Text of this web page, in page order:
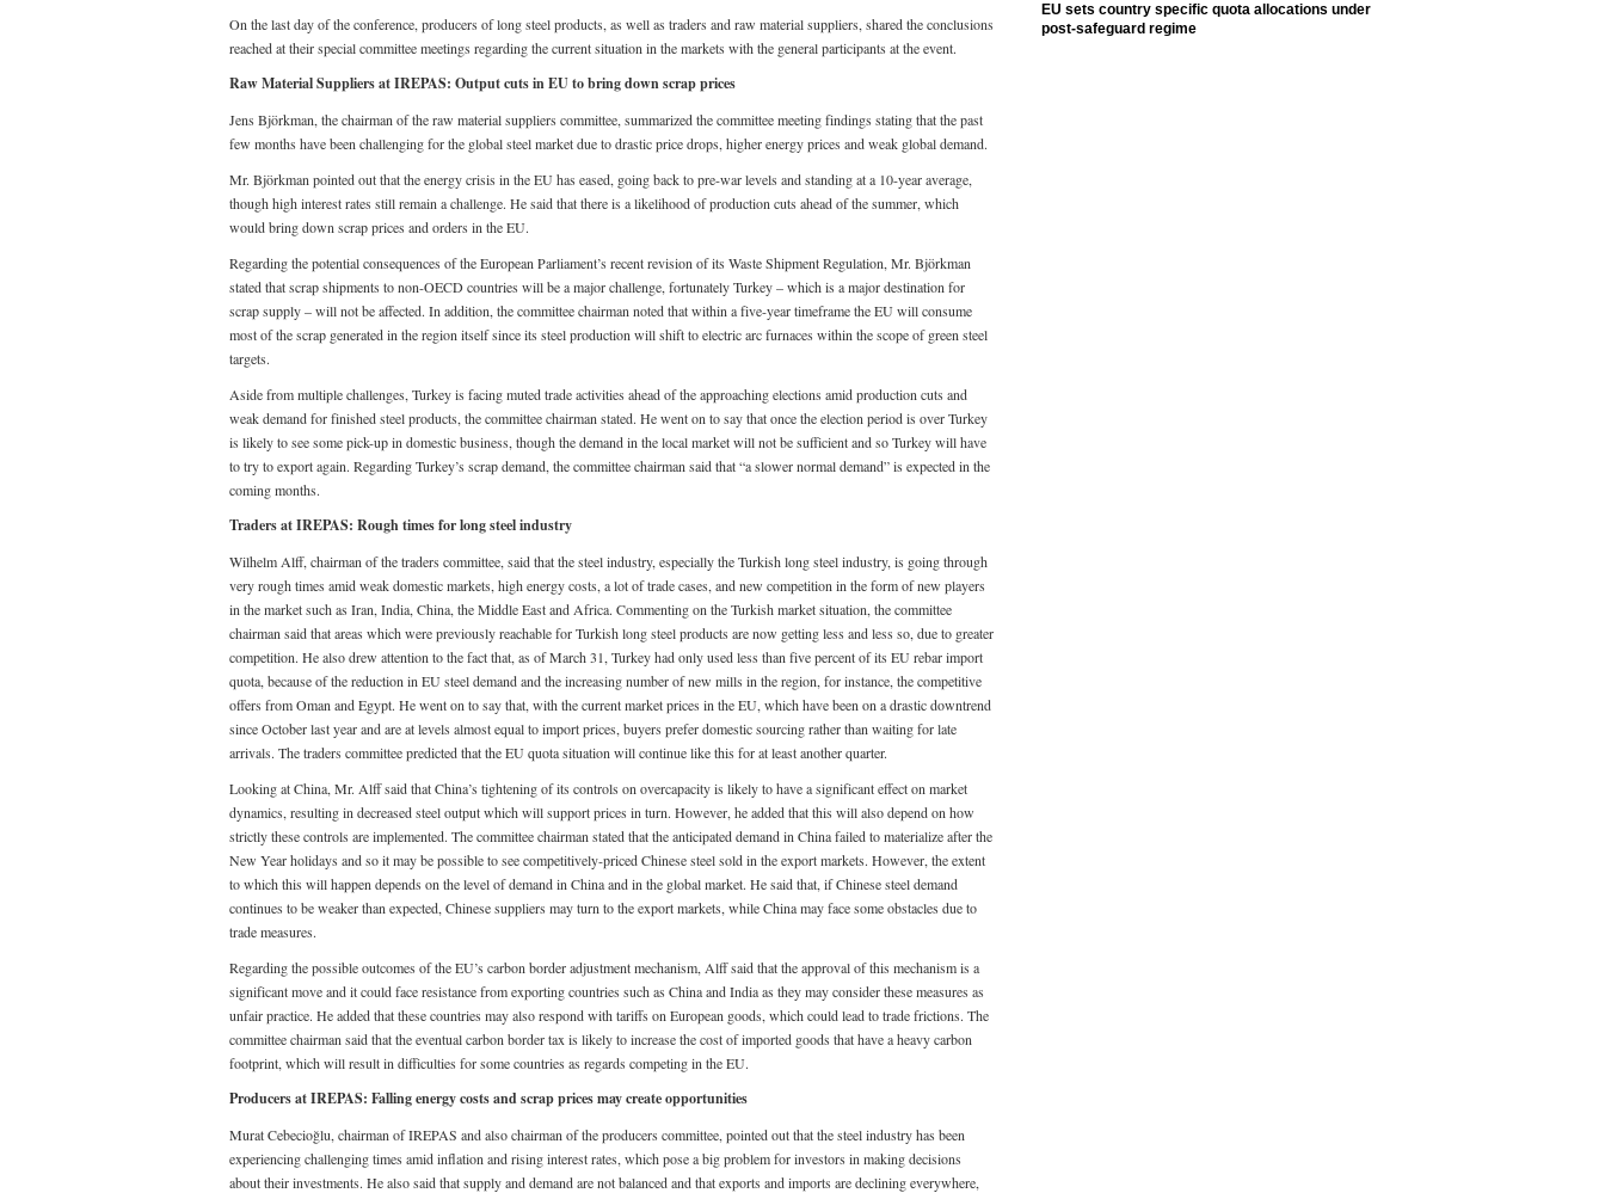
On the last day of the conference, producers of long steel products, as well as traders and raw material suppliers, shared the conclusions
reached at their special committee meetings regarding the current situation in the markets with the general participants at the event.
Raw Material Suppliers at IREPAS: Output cuts in EU to bring down scrap prices
Jens Björkman, the chairman of the raw material suppliers committee, summarized the committee meeting findings stating that the past
few months have been challenging for the global steel market due to drastic price drops, higher energy prices and weak global demand.
Mr. Björkman pointed out that the energy crisis in the EU has eased, going back to pre-war levels and standing at a 10-year average,
though high interest rates still remain a challenge. He said that there is a likelihood of production cuts ahead of the summer, which
would bring down scrap prices and orders in the EU.
Regarding the potential consequences of the European Parliament’s recent revision of its Waste Shipment Regulation, Mr. Björkman
stated that scrap shipments to non-OECD countries will be a major challenge, fortunately Turkey – which is a major destination for
scrap supply – will not be affected. In addition, the committee chairman noted that within a five-year timeframe the EU will consume
most of the scrap generated in the region itself since its steel production will shift to electric arc furnaces within the scope of green steel
targets.
Aside from multiple challenges, Turkey is facing muted trade activities ahead of the approaching elections amid production cuts and
weak demand for finished steel products, the committee chairman stated. He went on to say that once the election period is over Turkey
is likely to see some pick-up in domestic business, though the demand in the local market will not be sufficient and so Turkey will have
to try to export again. Regarding Turkey’s scrap demand, the committee chairman said that “a slower normal demand” is expected in the
coming months.
Traders at IREPAS: Rough times for long steel industry
Wilhelm Alff, chairman of the traders committee, said that the steel industry, especially the Turkish long steel industry, is going through
very rough times amid weak domestic markets, high energy costs, a lot of trade cases, and new competition in the form of new players
in the market such as Iran, India, China, the Middle East and Africa. Commenting on the Turkish market situation, the committee
chairman said that areas which were previously reachable for Turkish long steel products are now getting less and less so, due to greater
competition. He also drew attention to the fact that, as of March 31, Turkey had only used less than five percent of its EU rebar import
quota, because of the reduction in EU steel demand and the increasing number of new mills in the region, for instance, the competitive
offers from Oman and Egypt. He went on to say that, with the current market prices in the EU, which have been on a drastic downtrend
since October last year and are at levels almost equal to import prices, buyers prefer domestic sourcing rather than waiting for late
arrivals. The traders committee predicted that the EU quota situation will continue like this for at least another quarter.
Looking at China, Mr. Alff said that China’s tightening of its controls on overcapacity is likely to have a significant effect on market
dynamics, resulting in decreased steel output which will support prices in turn. However, he added that this will also depend on how
strictly these controls are implemented. The committee chairman stated that the anticipated demand in China failed to materialize after the
New Year holidays and so it may be possible to see competitively-priced Chinese steel sold in the export markets. However, the extent
to which this will happen depends on the level of demand in China and in the global market. He said that, if Chinese steel demand
continues to be weaker than expected, Chinese suppliers may turn to the export markets, while China may face some obstacles due to
trade measures.
Regarding the possible outcomes of the EU’s carbon border adjustment mechanism, Alff said that the approval of this mechanism is a
significant move and it could face resistance from exporting countries such as China and India as they may consider these measures as
unfair practice. He added that these countries may also respond with tariffs on European goods, which could lead to trade frictions. The
committee chairman said that the eventual carbon border tax is likely to increase the cost of imported goods that have a heavy carbon
footprint, which will result in difficulties for some countries as regards competing in the EU.
Producers at IREPAS: Falling energy costs and scrap prices may create opportunities
Murat Cebecioğlu, chairman of IREPAS and also chairman of the producers committee, pointed out that the steel industry has been
experiencing challenging times amid inflation and rising interest rates, which pose a big problem for investors in making decisions
about their investments. He also said that supply and demand are not balanced and that exports and imports are declining everywhere,
EU sets country specific quota allocations under
post-safeguard regime